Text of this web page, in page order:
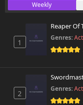
Weekly
1
Reaper Of
Genres:
2
Genres: